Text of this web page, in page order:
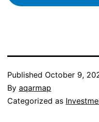
Published October 9,
By aqarmap
Categorized as